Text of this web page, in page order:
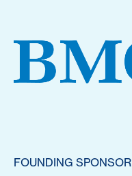
FOUNDING SPONSOR